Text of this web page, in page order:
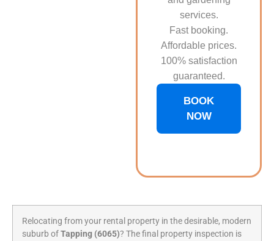
services.
Fast booking.
Affordable prices.
100% satisfaction
guaranteed.
BOOK
NOW
Relocating from your rental property in the desirable, modern
suburb ofTapping (6065)? The final property inspection is